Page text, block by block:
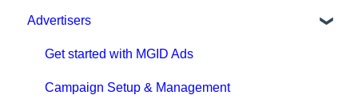
Advertisers
Get started with MGID Ads
Campaign Setup & Management